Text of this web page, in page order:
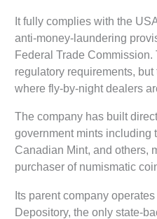
It fully complies with the
anti-money-laundering
Federal Trade
regulatory requirements,
where fly-by-night dealers
The company has built
government mints including
Canadian Mint, and others,
purchaser of numismatic
Its parent company
Depository, the only state-